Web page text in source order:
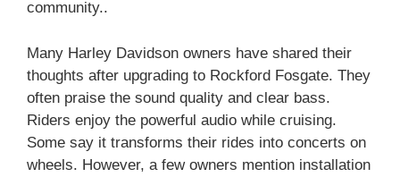
community..
Many Harley Davidson owners have shared their
thoughts after upgrading to Rockford Fosgate. They
often praise the sound quality and clear bass.
Riders enjoy the powerful audio while cruising.
Some say it transforms their rides into concerts on
wheels. However, a few owners mention installation